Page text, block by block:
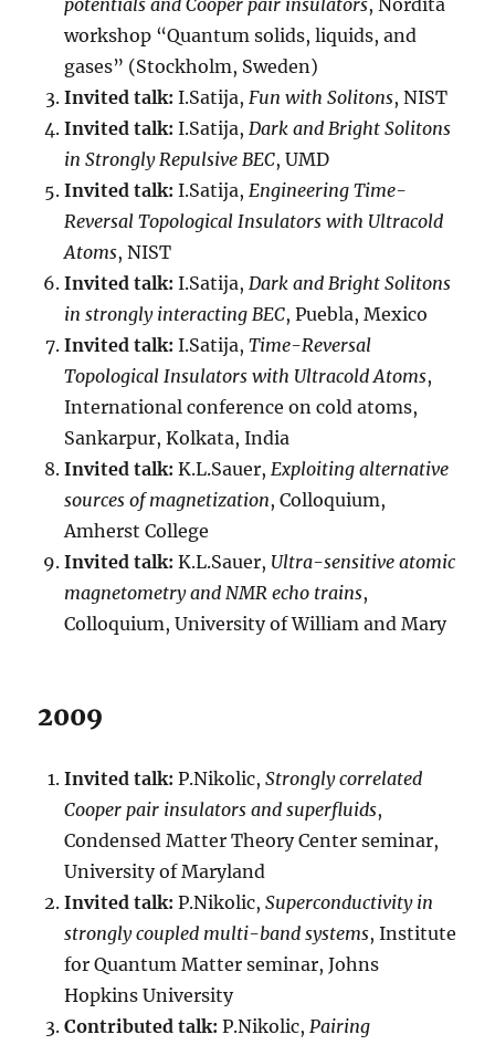
potentials and Cooper pair insulators, Nordita
workshop “Quantum solids, liquids, and
gases” (Stockholm, Sweden)
Invited talk: I.Satija,Fun with Solitons, NIST
Invited talk: I.Satija,Dark and Bright Solitons
in Strongly Repulsive BEC, UMD
Invited talk: I.Satija,Engineering Time-
Reversal Topological Insulators with Ultracold
Atoms, NIST
Invited talk: I.Satija,Dark and Bright Solitons
in strongly interacting BEC, Puebla, Mexico
Invited talk: I.Satija,Time-Reversal
Topological Insulators with Ultracold Atoms,
International conference on cold atoms,
Sankarpur, Kolkata, India
Invited talk: K.L.Sauer,Exploiting alternative
sources of magnetization, Colloquium,
Amherst College
Invited talk: K.L.Sauer, Ultra-sensitive atomic
magnetometry and NMR echo trains,
Colloquium, University of William and Mary
2009
Invited talk: P.Nikolic,Strongly correlated
Cooper pair insulators and superfluids,
Condensed Matter Theory Center seminar,
University of Maryland
Invited talk: P.Nikolic,Superconductivity in
strongly coupled multi-band systems, Institute
for Quantum Matter seminar, Johns
Hopkins University
Contributed talk: P.Nikolic,Pairing